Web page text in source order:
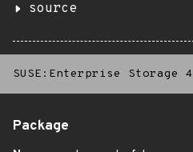
source
SUSE:Enterprise Storage 4
Package